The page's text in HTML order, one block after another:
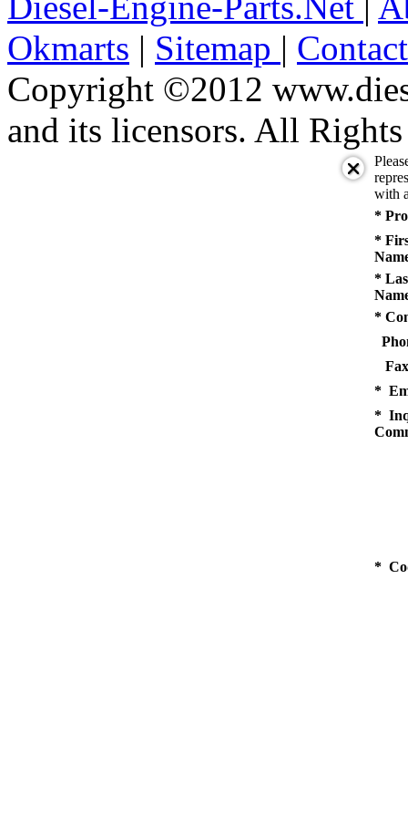
Okmarts | Sitemap |
Copyright ©2012
and its licensors. All Rights
with
*
*
*
*
*
*
*